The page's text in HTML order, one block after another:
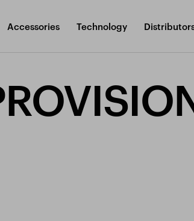
Accessories Technology